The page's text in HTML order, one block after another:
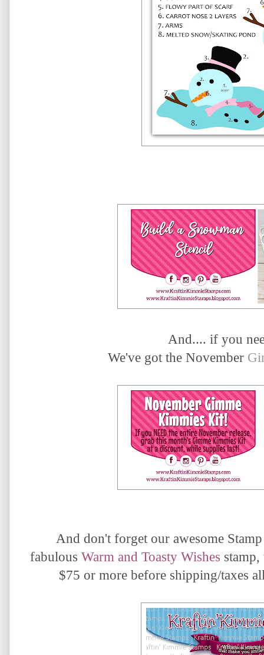
And.... if you
We've got the November
And don't forget our awesome
fabulous Warm and Toasty Wishes stamp,
$75 or more before shipping/taxes